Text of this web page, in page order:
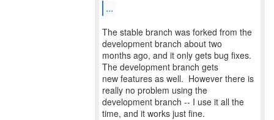
...
The stable branch was forked from the
development branch about two
months ago, and it only gets bug fixes.
The development branch gets
new features as well. However there is
really no problem using the
development branch -- I use it all the
time, and it works just fine.